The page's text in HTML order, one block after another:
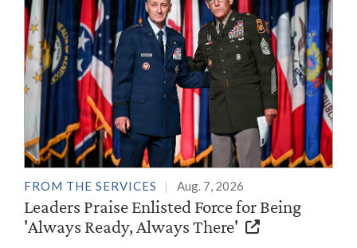
FROM THE SERVICES Aug. 7, 2026
Leaders Praise Enlisted Force for Being
'Always Ready, Always There'